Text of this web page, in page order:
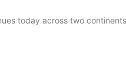
today across two